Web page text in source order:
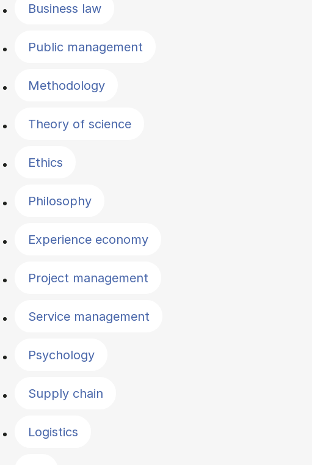
Business law
Public management
Methodology
Theory of science
Ethics
Philosophy
Experience economy
Project management
Service management
Psychology
Supply chain
Logistics